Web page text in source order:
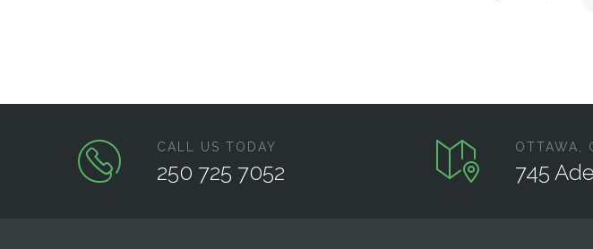
CALL US TODAY
250 725 7052
OTTAWA,
745